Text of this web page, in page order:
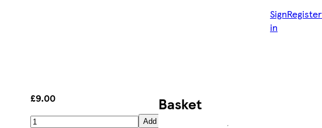
Sign
in
Register
£9.00
Add
Basket